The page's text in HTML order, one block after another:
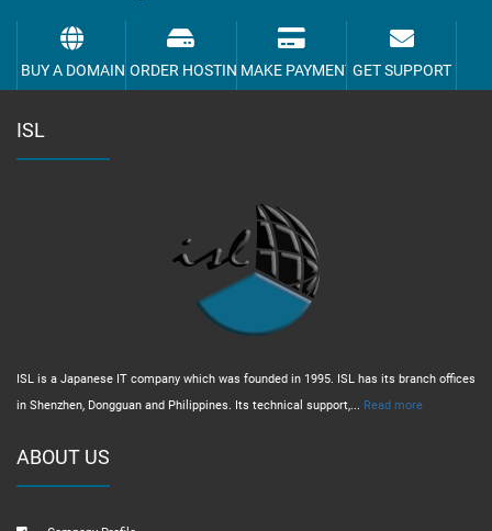
BUY A DOMAIN ORDER HOSTINGMAKE PAYMENTGET SUPPORT
ISL
ISL is a Japanese IT company which was founded in 1995. ISL has its branch offices
in Shenzhen, Dongguan and Philippines. Its technical support,... Read more
ABOUT US